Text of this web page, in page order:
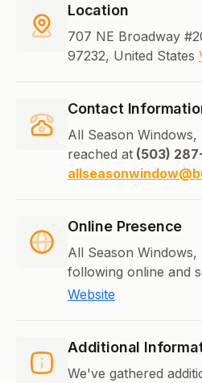
Location
707 NE Broadway
97232, United States
Contact
All Season Windows,
reached at (503)
Online Presence
All Season Windows,
following online and
Website
Additional
We've gathered